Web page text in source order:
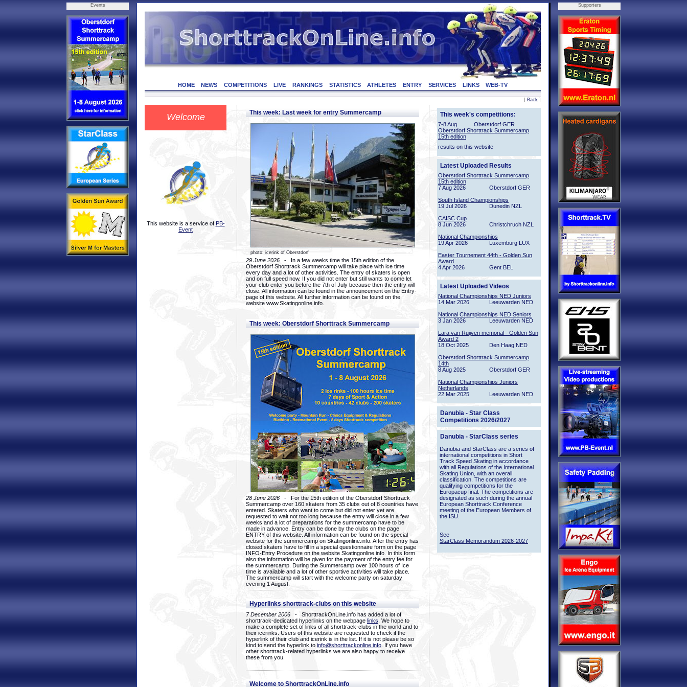
Events
HOME NEWS COMPETITIONS LIVE RANKINGS STATISTICS ATHLETES ENTRY SERVICES LINKS WEB-TV
[ Back ]
Welcome
This website is a service of PB-
Event
This week: Last week for entry Summercamp
photo: icerink of Oberstdorf
29 June 2026 - In a few weeks time the 15th edition of the
Oberstdorf Shorttrack Summercamp will take place with ice time
every day and a lot of other activities. The entry of skaters is open
and on full speed now. If you did not enter but still wants to come let
your club enter you before the 7th of July because then the entry will
close. All information can be found in the announcement on the Entry-
page of this website. All further information can be found on the
website www.Skatingonline.info.
This week: Oberstdorf Shorttrack Summercamp
28 June 2026 - For the 15th edition of the Oberstdorf Shorttrack
Summercamp over 160 skaters from 35 clubs out of 8 countries have
entered. Skaters who want to come but did not enter yet are
requested to wait not too long because the entry will close in a few
weeks and a lot of preparations for the summercamp have to be
made in advance. Entry can be done by the clubs on the page
ENTRY of this website. All information can be found on the special
website for the summercamp on Skatingonline.info. After the entry has
closed skaters have to fill in a special questionnaire form on the page
INFO-Entry Procedure on the website Skatingonline.info. In this form
also the information will be given for the payment of the entry fee for
the summercamp. During the Summercamp over 100 hours of Ice
time is available and a lot of other sportive activities will take place.
The summercamp will start with the welcome party on saturday
evening 1 August.
Hyperlinks shorttrack-clubs on this website
7 December 2006 - ShorttrackOnLine.info has added a lot of
shorttrack-dedicated hyperlinks on the webpage links . We hope to
make a complete set of links of all shorttrack-clubs in the world and to
their icerinks. Users of this website are requested to check if the
hyperlink of their club and icerink is in the list. If it is not please be so
kind to send the hyperlink to info@shorttrackonline.info . If you have
other shorttrack-related hyperlinks we are also happy to receive
these from you.
Welcome to ShorttrackOnLine.info
This week's competitions:
7-8 Aug
Oberstdorf GER
Oberstdorf Shorttrack Summercamp
15th edition
results on this website
Latest Uploaded Results
Oberstdorf Shorttrack Summercamp
15th edition
7 Aug 2026
Oberstdorf GER
South Island Championships
19 Jul 2026
Dunedin NZL
CAISC Cup
8 Jun 2026
Christchruch NZL
National Championships
19 Apr 2026
Luxemburg LUX
Easter Tournement 44th - Golden Sun
Award
4 Apr 2026
Gent BEL
Latest Uploaded Videos
National Championships NED Juniors
14 Mar 2026
Leeuwarden NED
National Championships NED Seniors
3 Jan 2026
Leeuwarden NED
Lara van Ruijven memorial - Golden Sun
Award 2
18 Oct 2025
Den Haag NED
Oberstdorf Shorttrack Summercamp
14th
8 Aug 2025
Oberstdorf GER
National Championships Juniors
Netherlands
22 Mar 2025
Leeuwarden NED
Danubia - Star Class
Competitions 2026/2027
Danubia - StarClass series
Danubia and StarClass are a series of
international competitions in Short
Track Speed Skating in accordance
with all Regulations of the International
Skating Union, with an overall
classification. The competitions are
qualifying competitions for the
Europacup final. The competitions are
designated as such during the annual
European Shorttrack Conference
meeting of the European Members of
the ISU.
See
StarClass Memorandum 2026-2027
Supporters